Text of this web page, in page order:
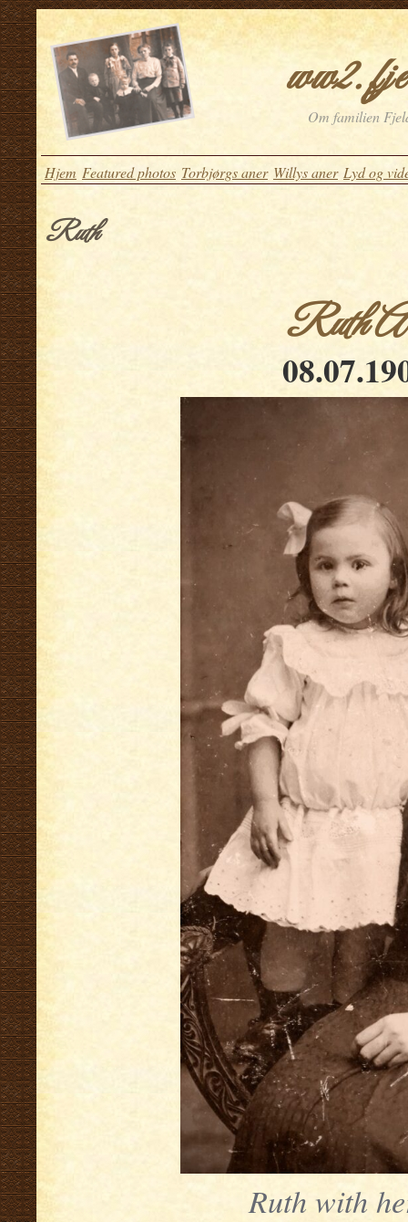
Om familien
Hjem Featured photos Torbjørgs aner Willys aner Lyd og
Ruth
Ruth
Ruth with